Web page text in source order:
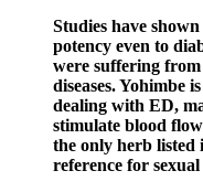
Studies have
potency even to
were suffering
diseases. Yohimbe
dealing with ED,
stimulate blood
the only herb listed
reference for